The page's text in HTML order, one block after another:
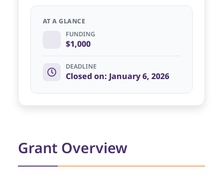
AT A GLANCE
FUNDING
$1,000
DEADLINE
Closed on: January 6, 2026
Grant Overview